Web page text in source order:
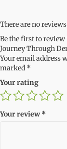
There are no
Be the first to review
Journey Through
Your email address
marked *
Your rating
Your review*